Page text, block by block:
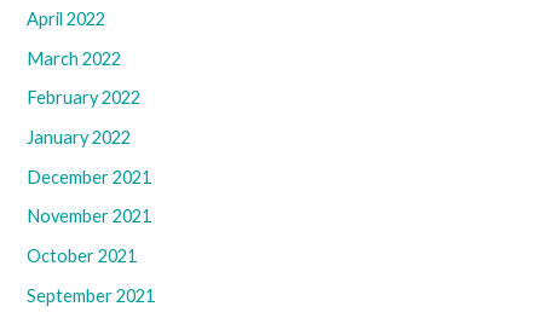
April 2022
March 2022
February 2022
January 2022
December 2021
November 2021
October 2021
September 2021